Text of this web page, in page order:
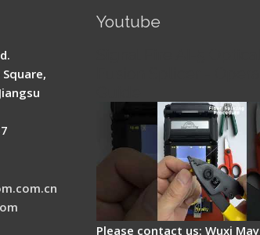
Youtube
Please contact us: Wuxi May